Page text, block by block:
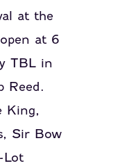
at the
at 6
TBL in
Reed.
King,
Sir Bow
Lot